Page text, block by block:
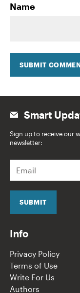
Name
SUBMIT
Smart
Sign up to receive our
newsletter:
a
i
SUBMIT
Info
Privacy Policy
Terms of Use
Write For Us
Authors